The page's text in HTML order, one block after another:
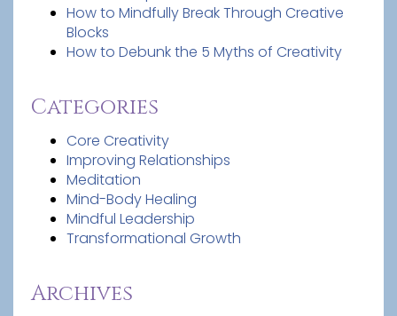
How to Mindfully Break Through Creative
Blocks
How to Debunk the 5 Myths of Creativity
Categories
Core Creativity
Improving Relationships
Meditation
Mind-Body Healing
Mindful Leadership
Transformational Growth
Archives